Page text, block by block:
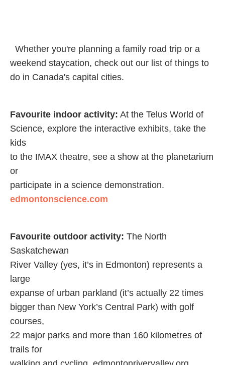
Whether you're planning a family road trip or a
weekend staycation, check out our list of things to
do in Canada's capital cities.
Favourite indoor activity: At the Telus World of
Science, explore the interactive exhibits, take the
kids
to the IMAX theatre, see a show at the planetarium
or
participate in a science demonstration.
edmontonscience.com
Favourite outdoor activity: The North
Saskatchewan
River Valley (yes, it’s in Edmonton) represents a
large
expanse of urban parkland (it’s actually 22 times
bigger than New York’s Central Park) with golf
courses,
22 major parks and more than 160 kilometres of
trails for